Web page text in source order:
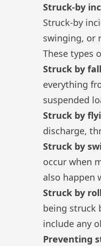
Struck-by
Struck-by
swinging, or
These types
Struck by
everything
suspended
Struck by
discharge,
Struck by
occur when
also happen
Struck by
being struck
include any
Preventing